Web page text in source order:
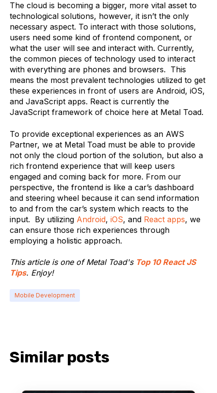
The cloud is becoming a bigger, more vital asset to
technological solutions, however, it isn’t the only
necessary aspect. To interact with those solutions,
users need some kind of frontend component, or
what the user will see and interact with. Currently,
the common pieces of technology used to interact
with everything are phones and browsers. This
means the most prevalent technologies utilized to get
these experiences in front of users are Android, iOS,
and JavaScript apps. React is currently the
JavaScript framework of choice here at Metal Toad.
To provide exceptional experiences as an AWS
Partner, we at Metal Toad must be able to provide
not only the cloud portion of the solution, but also a
rich frontend experience that will keep users
engaged and coming back for more. From our
perspective, the frontend is like a car’s dashboard
and steering wheel because it can send information
to and from the car’s system which reacts to the
input. By utilizing Android, iOS, and React apps, we
can ensure those rich experiences through
employing a holistic approach.
This article is one of Metal Toad's Top 10 React JS
Tips. Enjoy!
Mobile Development
Similar posts